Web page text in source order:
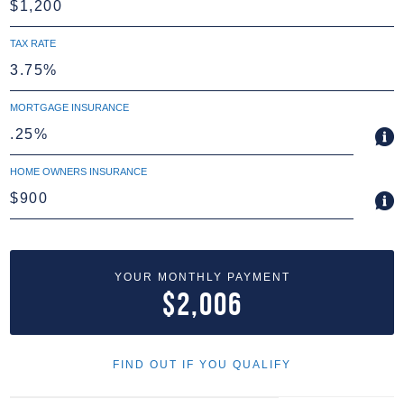
TAX RATE
MORTGAGE INSURANCE
HOME OWNERS INSURANCE
YOUR MONTHLY PAYMENT
$2,006
FIND OUT IF YOU QUALIFY